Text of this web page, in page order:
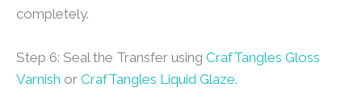
completely.
Step 6: Seal the Transfer using CrafTangles Gloss
Varnish or CrafTangles Liquid Glaze.